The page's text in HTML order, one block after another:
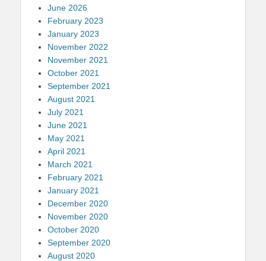
June 2026
February 2023
January 2023
November 2022
November 2021
October 2021
September 2021
August 2021
July 2021
June 2021
May 2021
April 2021
March 2021
February 2021
January 2021
December 2020
November 2020
October 2020
September 2020
August 2020